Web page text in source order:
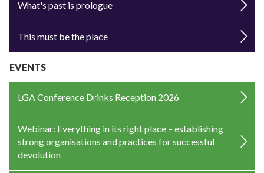
What's past is prologue
This must be the place
EVENTS
LGA Conference Drinks Reception 2026
Webinar: Everything in its right place – establishing
strong organisations and practices for successful
devolution